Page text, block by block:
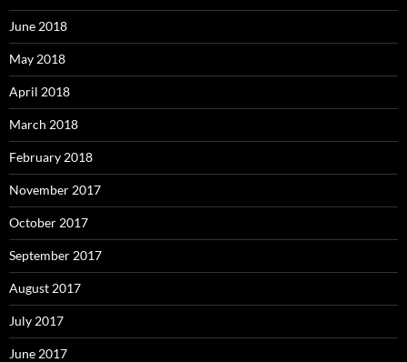
June 2018
May 2018
April 2018
March 2018
February 2018
November 2017
October 2017
September 2017
August 2017
July 2017
June 2017